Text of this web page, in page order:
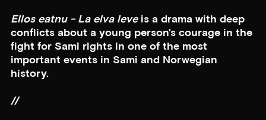
Ellos eatnu - La elva leveis a drama with deep
conflicts about a young person's courage in the
fight for Sami rights in one of the most
important events in Sami and Norwegian
history.
//